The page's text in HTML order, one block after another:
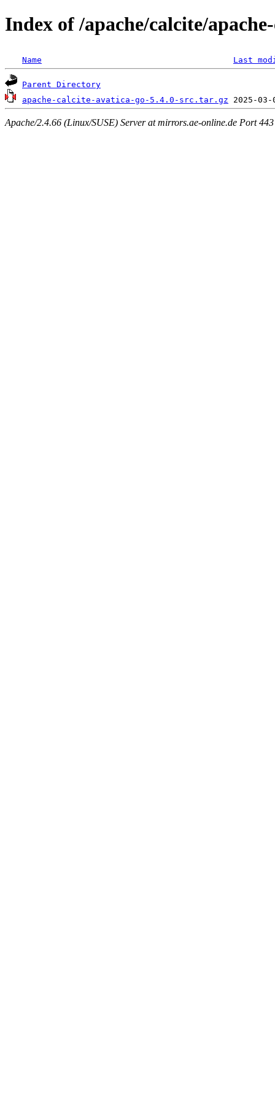
Index of /apache/calcite/
Name Last
Parent Directory
apache-calcite-avatica-go-5.4.0-src.tar.gz
Apache/2.4.66 (Linux/SUSE) Server at mirrors.ae-online.de Port 443